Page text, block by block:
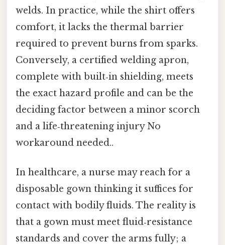
welds. In practice, while the shirt offers
comfort, it lacks the thermal barrier
required to prevent burns from sparks.
Conversely, a certified welding apron,
complete with built‑in shielding, meets
the exact hazard profile and can be the
deciding factor between a minor scorch
and a life‑threatening injury No
workaround needed..
In healthcare, a nurse may reach for a
disposable gown thinking it suffices for
contact with bodily fluids. The reality is
that a gown must meet fluid‑resistance
standards and cover the arms fully; a